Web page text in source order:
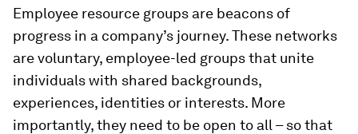
Employee resource groups are beacons of
progress in a company’s journey. These networks
are voluntary, employee-led groups that unite
individuals with shared backgrounds,
experiences, identities or interests. More
importantly, they need to be open to all – so that